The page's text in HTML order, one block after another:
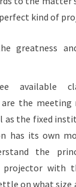
kind of
greatness
available
are the
as the fixed
has its own
the
projector with
on what size